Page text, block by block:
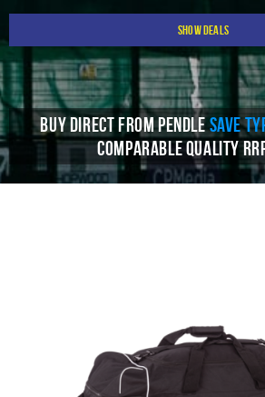
View Basket
Show Deals
BUY DIRECT FROM PENDLESAVE
COMPARABLE QUALITY